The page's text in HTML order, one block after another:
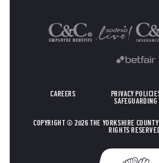
CAREERS PRIVACY
SAFEGUARDING
COPYRIGHT © 2026 THE YORKSHIRE
RIGHTS